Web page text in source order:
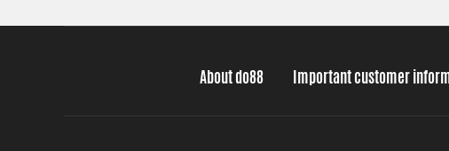
About do88 Important customer